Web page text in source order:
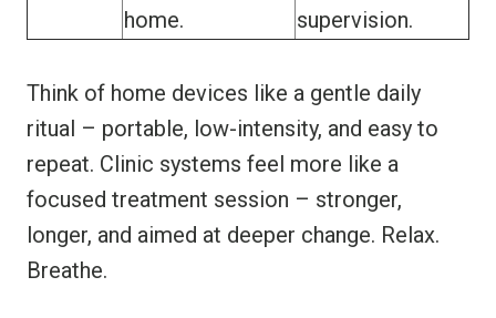
home.
supervision.
Think of home devices like a gentle daily
ritual – portable, low-intensity, and easy to
repeat. Clinic systems feel more like a
focused treatment session – stronger,
longer, and aimed at deeper change. Relax.
Breathe.